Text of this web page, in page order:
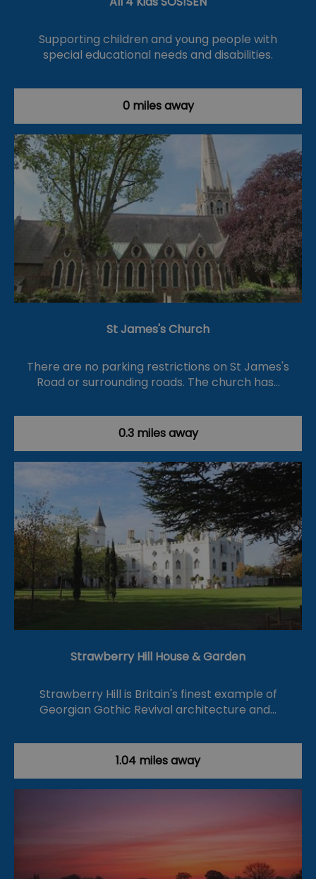
Supporting children and young people with
special educational needs and disabilities.
0 miles away
St James's Church
There are no parking restrictions on St James's
Road or surrounding roads. The church has…
0.3 miles away
Strawberry Hill House & Garden
Strawberry Hill is Britain's finest example of
Georgian Gothic Revival architecture and…
1.04 miles away